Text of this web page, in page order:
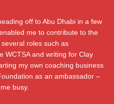
off to Abu Dhabi in a few
me to contribute to the
roles such as
WCTSA and writing for Clay
my own coaching business
as an ambassador –
busy.